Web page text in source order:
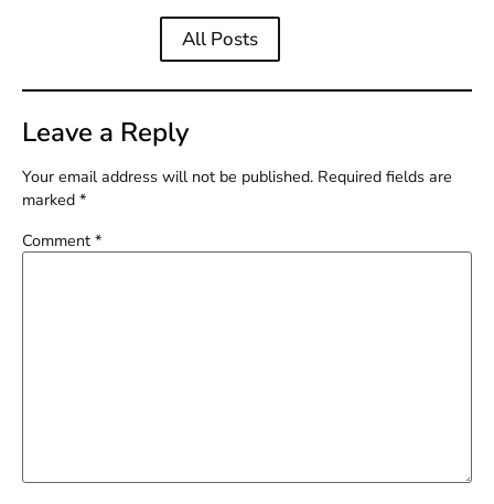
All Posts
Leave a Reply
Your email address will not be published. Required fields are
marked *
Comment *